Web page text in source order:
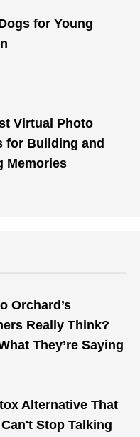
for Young
Virtual Photo
for Building and
Memories
Orchard’s
Really Think?
They’re Saying
Alternative That
Stop Talking